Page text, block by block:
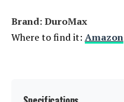
Batteries:
Brand: ‎DuroMax
Where to find it: Amazon